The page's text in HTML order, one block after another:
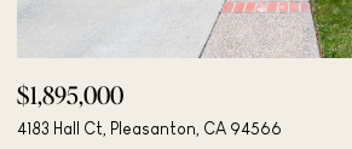
$1,895,000
4183 Hall Ct, Pleasanton, CA 94566